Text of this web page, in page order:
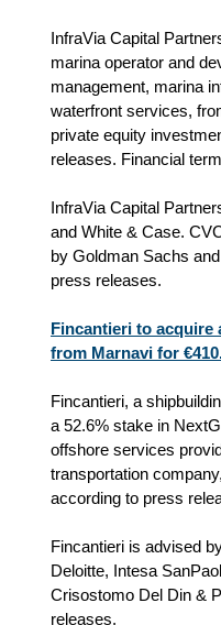
InfraVia Capital
marina operator and
management, marina
waterfront services,
private equity
releases. Financial
InfraVia Capital
and White & Case.
by Goldman Sachs
press releases.
Fincantieri to acquire
from Marnavi for
Fincantieri, a
a 52.6% stake in
offshore services
transportation
according to press
Fincantieri is advised
Deloitte, Intesa
Crisostomo Del Din &
releases.